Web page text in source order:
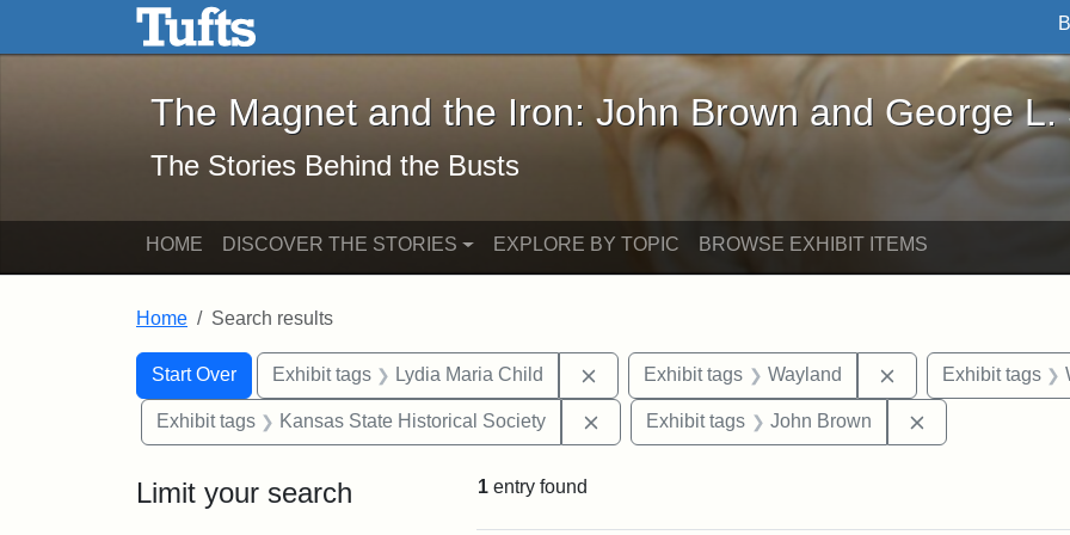
Skip to main content Skip to search
The Magnet and the Iron: John Brown and George L. Stearns - Online
The Magnet and the Iron: John Brown and George L.
The Stories Behind the Busts
HOME DISCOVER THE STORIES EXPLORE BY TOPIC BROWSE EXHIBIT ITEMS
Home Search results
Search
Search Constraints
Start Over
You searched for:Exhibit tags Lydia Maria Child Remove constraint Exhibit tags: Lydia Maria Child
Exhibit tags Wayland Remove constraint
Exhibit tags
Exhibit tags Kansas State Historical Society Remove constraint Exhibit tags: Kansas State
Exhibit tags John Brown
Limit your search 1 entry found